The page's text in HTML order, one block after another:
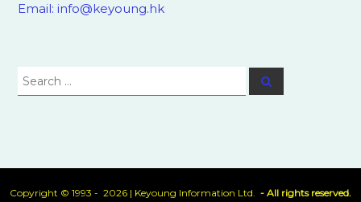
Email: info@keyoung.hk
Search
Search
Copyright © 1993 - 2026 | Keyoung Information Ltd. - All rights reserved.